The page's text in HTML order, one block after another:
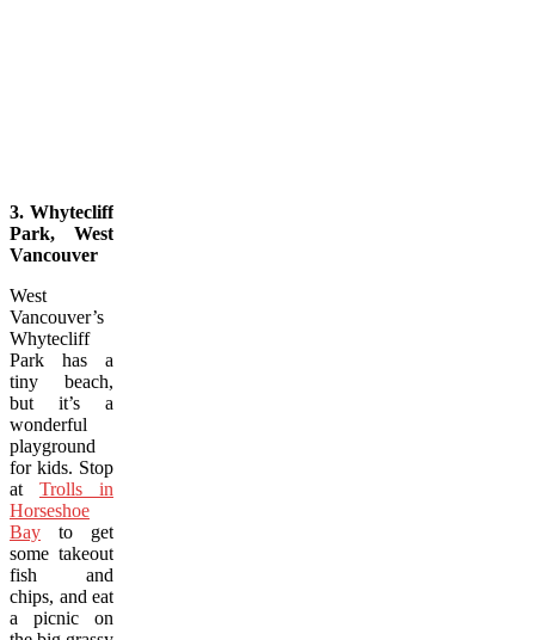
3. Whytecliff
Park, West
Vancouver
West
Vancouver’s
Whytecliff
Park has a
tiny beach,
but it’s a
wonderful
playground
for kids. Stop
at Trolls in
Horseshoe
Bay to get
some takeout
fish and
chips, and eat
a picnic on